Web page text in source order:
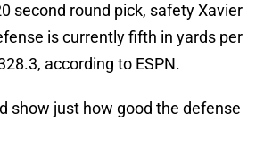
second round pick, safety Xavier
is currently fifth in yards per
according to ESPN.
show just how good the defense